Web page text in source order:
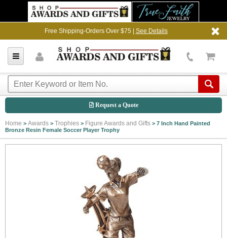
Free Shipping-Orders Over $75 | See Details
Request a Quote
Home > Awards > Trophies > Figure Awards and Gifts > 7 Inch Hand Painted
Bronze Resin Female Soccer Player Trophy